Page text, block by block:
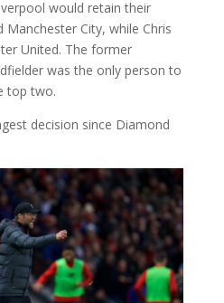
would retain their
City, while Chris
United. The former
was the only person to
top two.
decision since Diamond